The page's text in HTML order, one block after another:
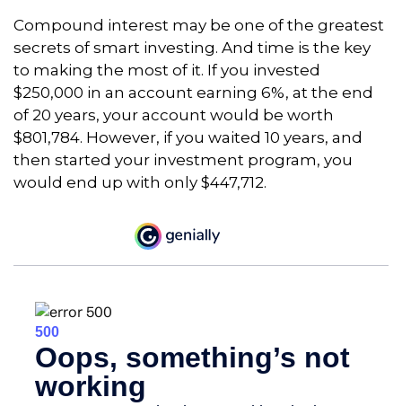
Compound interest may be one of the greatest
secrets of smart investing. And time is the key
to making the most of it. If you invested
$250,000 in an account earning 6%, at the end
of 20 years, your account would be worth
$801,784. However, if you waited 10 years, and
then started your investment program, you
would end up with only $447,712.